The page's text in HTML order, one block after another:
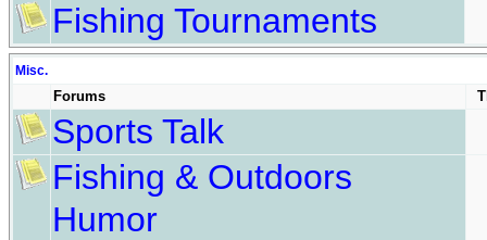
Fishing Tournaments
Misc.
Forums
Sports Talk
Fishing & Outdoors
Humor